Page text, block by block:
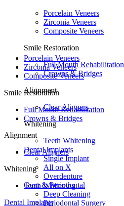
Porcelain Veneers
Zirconia Veneers
Composite Veneers
Smile Restoration
Full Mouth Rehabilitation
Crowns & Bridges
Alignment
Clear Aligners
Whitening
Teeth Whitening
Dental Implants
Porcelain Veneers
Zirconia Veneers
Composite Veneers
Smile Restoration
Full Mouth Rehabilitation
Crowns & Bridges
Alignment
Clear Aligners
Whitening
Teeth Whitening
Dental Implants
Single Implant
All on X
Overdenture
Gum & Periodontal
Deep Cleaning
Periodontal Surgery